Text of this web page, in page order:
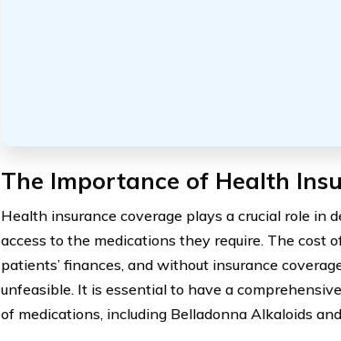
The Importance of Health
Health insurance coverage plays a crucial role in
access to the medications they require. The cost
patients’ finances, and without insurance
unfeasible. It is essential to have a
of medications, including Belladonna Alkaloids